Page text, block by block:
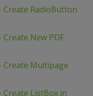
Create RadioButton
Create New PDF
Create Multipage
Create ListBox in